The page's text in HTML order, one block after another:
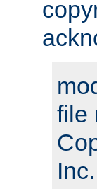
file
Inc.